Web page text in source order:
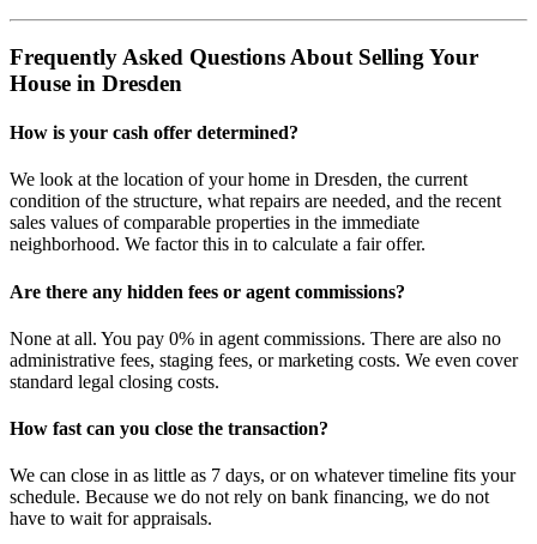
Frequently Asked Questions About Selling Your
House in Dresden
How is your cash offer determined?
We look at the location of your home in Dresden, the current
condition of the structure, what repairs are needed, and the recent
sales values of comparable properties in the immediate
neighborhood. We factor this in to calculate a fair offer.
Are there any hidden fees or agent commissions?
None at all. You pay 0% in agent commissions. There are also no
administrative fees, staging fees, or marketing costs. We even cover
standard legal closing costs.
How fast can you close the transaction?
We can close in as little as 7 days, or on whatever timeline fits your
schedule. Because we do not rely on bank financing, we do not
have to wait for appraisals.